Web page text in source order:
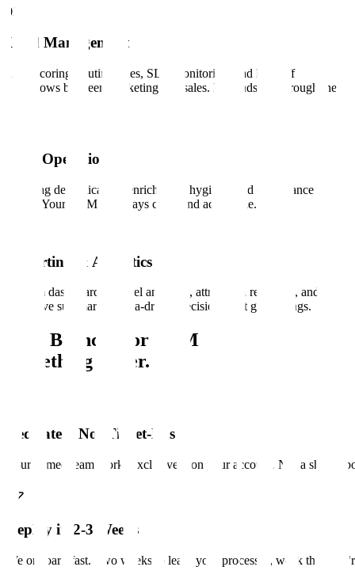
02
Lead Management
Lead scoring, routing rules, SLA monitoring, and handoff
workflows between marketing and sales. No leads fall through the
Data Operations
Ongoing deduplication, enrichment, hygiene, and compliance
audits. Your CRM data stays clean and actionable.
Reporting & Analytics
Custom dashboards, funnel analytics, attribution reporting, and
executive summaries. Data-driven decisions, not gut feelings.
Why Branch8 for CRM
Something better.
Dedicated, Not Ticket-Based
Your named team works exclusively on your account. Not a shared
Deploy in 2-3 Weeks
We onboard fast. Two weeks to learn your processes, week three